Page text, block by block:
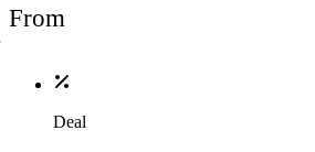
From
Deal